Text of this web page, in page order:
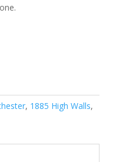
, 1885 High Walls,